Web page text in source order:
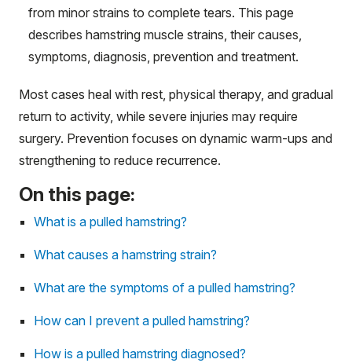
from minor strains to complete tears. This page
describes hamstring muscle strains, their causes,
symptoms, diagnosis, prevention and treatment.
Most cases heal with rest, physical therapy, and gradual
return to activity, while severe injuries may require
surgery. Prevention focuses on dynamic warm-ups and
strengthening to reduce recurrence.
On this page:
What is a pulled hamstring?
What causes a hamstring strain?
What are the symptoms of a pulled hamstring?
How can I prevent a pulled hamstring?
How is a pulled hamstring diagnosed?